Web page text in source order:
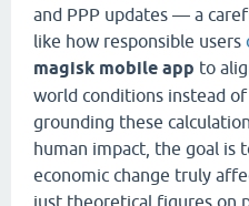
and PPP updates — a
like how responsible users
magisk mobile app to
world conditions instead
grounding these
human impact, the goal is
economic change truly
just theoretical figures on